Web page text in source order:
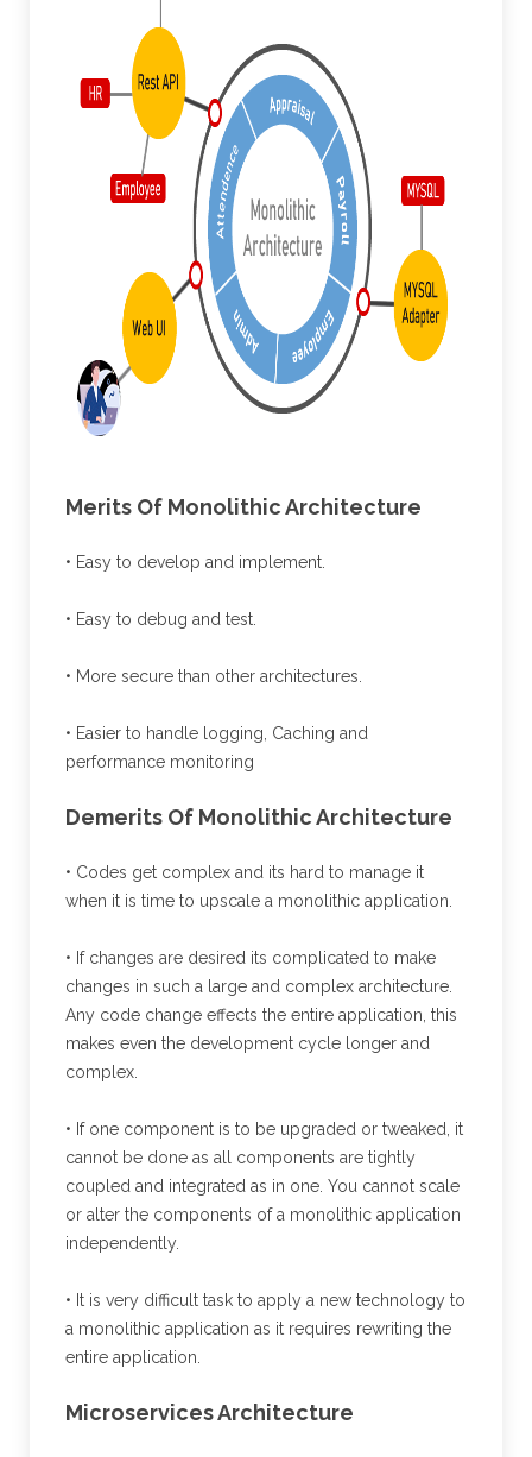
Merits Of Monolithic Architecture
• Easy to develop and implement.
• Easy to debug and test.
• More secure than other architectures.
• Easier to handle logging, Caching and
performance monitoring
Demerits Of Monolithic Architecture
• Codes get complex and its hard to manage it
when it is time to upscale a monolithic application.
• If changes are desired its complicated to make
changes in such a large and complex architecture.
Any code change effects the entire application, this
makes even the development cycle longer and
complex.
• If one component is to be upgraded or tweaked, it
cannot be done as all components are tightly
coupled and integrated as in one. You cannot scale
or alter the components of a monolithic application
independently.
• It is very difficult task to apply a new technology to
a monolithic application as it requires rewriting the
entire application.
Microservices Architecture